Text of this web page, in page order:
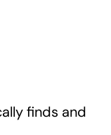
finds and